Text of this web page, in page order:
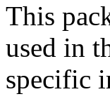
This
used in
specific